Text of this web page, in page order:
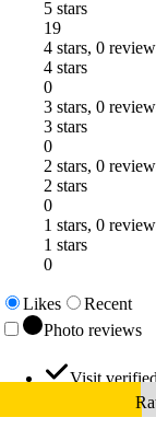
5 stars
19
4 stars, 0
4 stars
0
3 stars, 0
3 stars
0
2 stars, 0
2 stars
0
1 stars, 0
1 stars
0
Likes
Recent
Photo reviews
Visit